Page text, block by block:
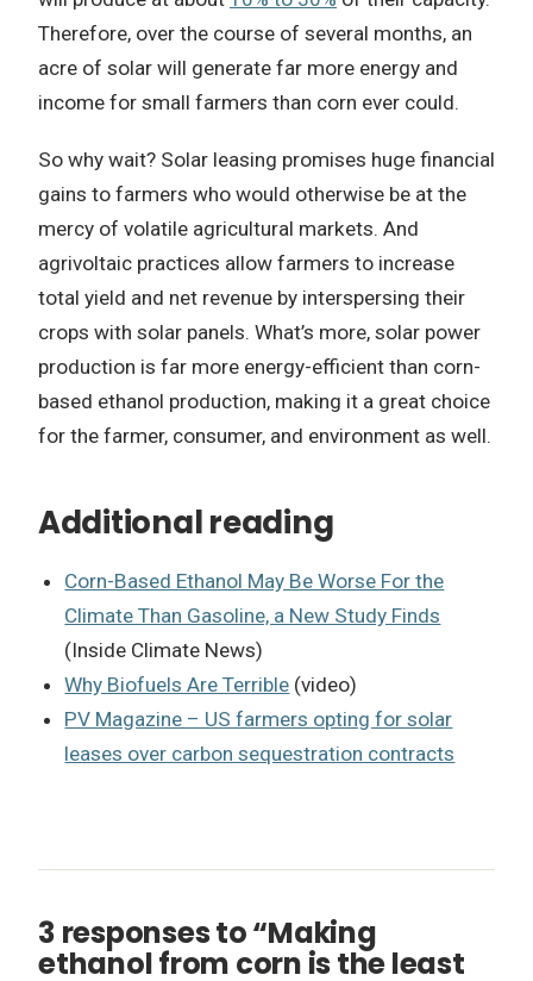
Therefore, over the course of several months, an
acre of solar will generate far more energy and
income for small farmers than corn ever could.
So why wait? Solar leasing promises huge financial
gains to farmers who would otherwise be at the
mercy of volatile agricultural markets. And
agrivoltaic practices allow farmers to increase
total yield and net revenue by interspersing their
crops with solar panels. What’s more, solar power
production is far more energy-efficient than corn-
based ethanol production, making it a great choice
for the farmer, consumer, and environment as well.
Additional reading
Corn-Based Ethanol May Be Worse For the
Climate Than Gasoline, a New Study Finds
(Inside Climate News)
Why Biofuels Are Terrible (video)
PV Magazine – US farmers opting for solar
leases over carbon sequestration contracts
3 responses to “Making
ethanol from corn is the least